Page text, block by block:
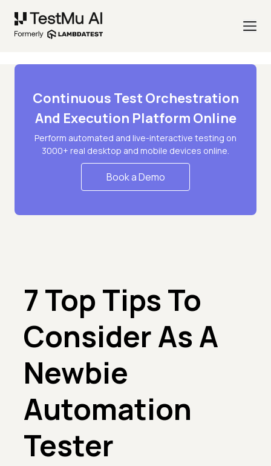
Continuous Test Orchestration
And Execution Platform Online
Perform automated and live-interactive testing on
3000+ real desktop and mobile devices online.
Book a Demo
7 Top Tips To
Consider As A
Newbie
Automation
Tester